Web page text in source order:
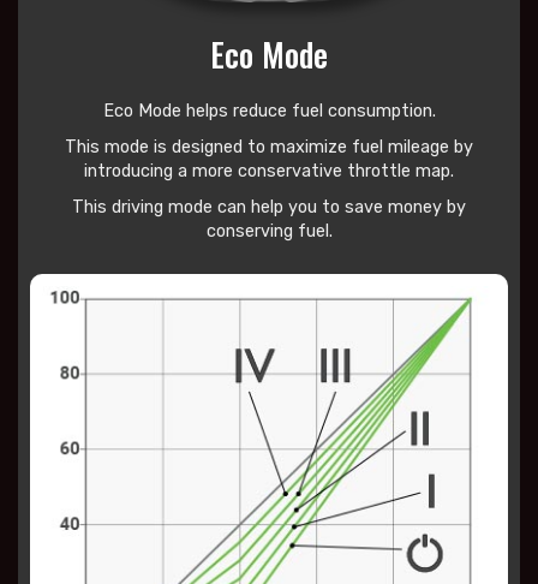
Eco Mode
Eco Mode helps reduce fuel consumption.
This mode is designed to maximize fuel mileage by
introducing a more conservative throttle map.
This driving mode can help you to save money by
conserving fuel.